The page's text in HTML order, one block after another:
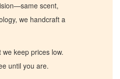
scent,
we handcraft a
keep prices low.
until you are.